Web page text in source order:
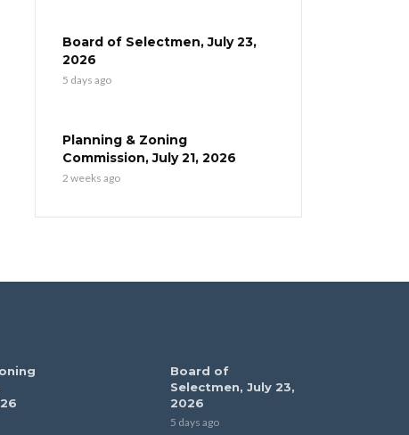
Board of Selectmen, July 23,
2026
5 days ago
Planning & Zoning
Commission, July 21, 2026
2 weeks ago
Board of
Selectmen, July 23,
2026
5 days ago